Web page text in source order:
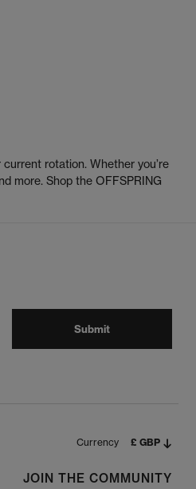
rotation. Whether you’re
more. Shop the OFFSPRING
Submit
Currency £ GBP
JOIN THE COMMUNITY